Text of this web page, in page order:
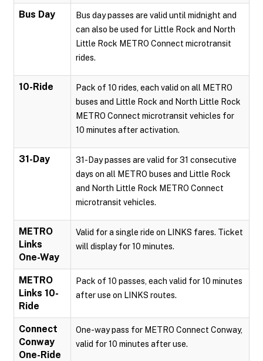
Bus Day
Bus day passes are valid until midnight and
can also be used for Little Rock and North
Little Rock METRO Connect microtransit
rides.
10-Ride
Pack of 10 rides, each valid on all METRO
buses and Little Rock and North Little Rock
METRO Connect microtransit vehicles for
10 minutes after activation.
31-Day
31-Day passes are valid for 31 consecutive
days on all METRO buses and Little Rock
and North Little Rock METRO Connect
microtransit vehicles.
METRO
Links
One-Way
Valid for a single ride on LINKS fares. Ticket
will display for 10 minutes.
METRO
Links 10-
Ride
Pack of 10 passes, each valid for 10 minutes
after use on LINKS routes.
Connect
Conway
One-Ride
One-way pass for METRO Connect Conway,
valid for 10 minutes after use.